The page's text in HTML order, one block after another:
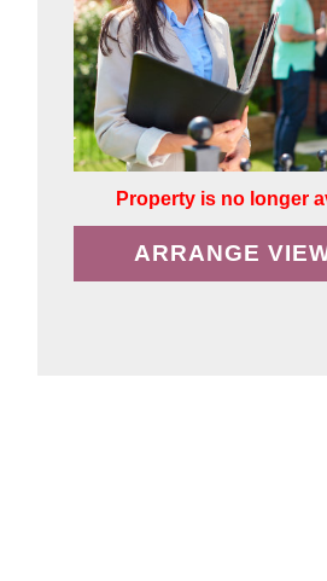
Property is no longer
ARRANGE